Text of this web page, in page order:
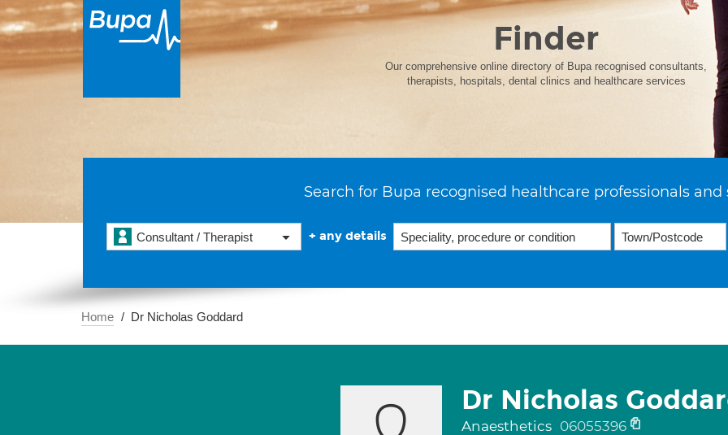
Finder
Our comprehensive online directory of Bupa recognised consultants,
therapists, hospitals, dental clinics and healthcare services
Search for Bupa recognised healthcare professionals and
Consultant / Therapist + any details
Home Dr Nicholas Goddard
Dr Nicholas
Anaesthetics 06055396